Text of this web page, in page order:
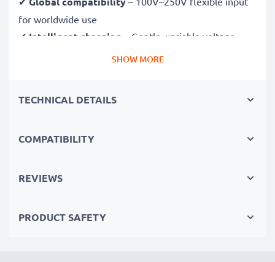
for worldwide use
✔ Intelligent charging – Gentle, variable voltage
charging extends battery lifespan
short circuits
Compact & travel-ready
camera bag
SHOW MORE
TECHNICAL DETAILS
COMPATIBILITY
REVIEWS
PRODUCT SAFETY